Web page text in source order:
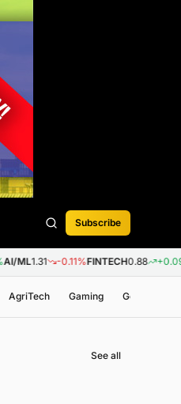
Subscribe
-0.11%FINTECH0.88 +0.09%
AgriTech Gaming Genomics
See all